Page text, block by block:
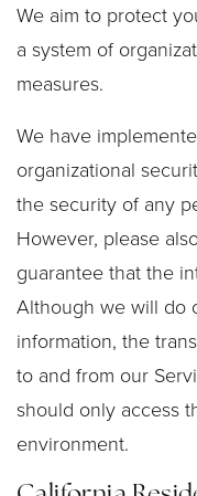
We aim to protect
a system of
measures.
We have
organizational
the security of any
However, please
guarantee that the
Although we will do
information, the
to and from our
should only access
environment.